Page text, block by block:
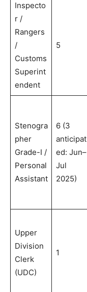
Inspecto
r /
Rangers
/
Customs
Superint
endent
5
Stenogra
pher
Grade-I /
Personal
Assistant
6 (3
anticipat
ed: Jun–
Jul
2025)
Upper
Division
Clerk
(UDC)
1